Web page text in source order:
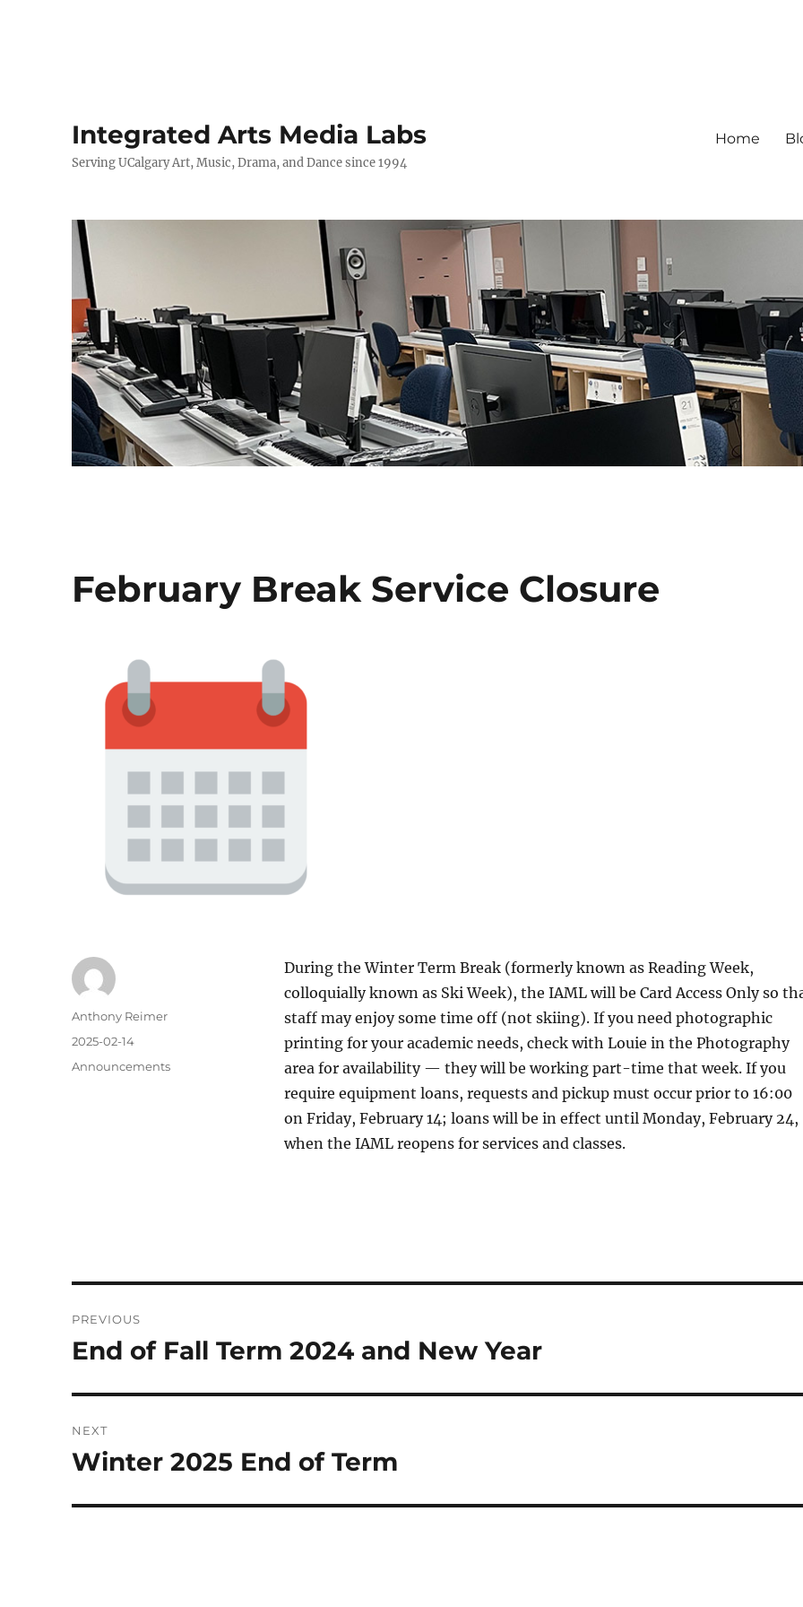
Integrated Arts Media Labs
Serving UCalgary Art, Music, Drama, and Dance since 1994
Home
February Break Service Closure
During the Winter Term Break (formerly known as Reading Week,
colloquially known as Ski Week), the IAML will be Card Access Only so
staff may enjoy some time off (not skiing). If you need photographic
printing for your academic needs, check with Louie in the Photography
area for availability — they will be working part-time that week. If you
require equipment loans, requests and pickup must occur prior to 16:00
on Friday, February 14; loans will be in effect until Monday, February 24,
when the IAML reopens for services and classes.
Author
Anthony Reimer
Posted
2025-02-14
Categories
Announcements
navigation
PREVIOUS
Previous
End of Fall Term 2024 and New Year
NEXT
Next
Winter 2025 End of Term